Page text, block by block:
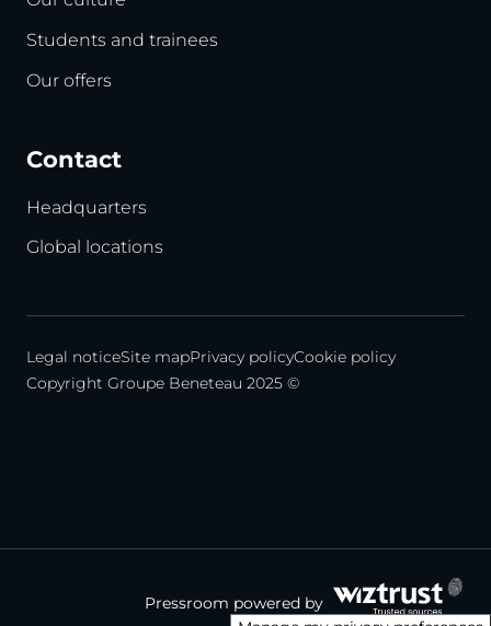
Students and trainees
Our offers
Contact
Headquarters
Global locations
Legal noticeSite mapPrivacy policyCookie policy
Copyright Groupe Beneteau 2025 ©
Pressroom powered by